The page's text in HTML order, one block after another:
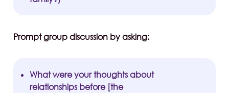
Prompt group discussion by asking:
What were your thoughts about
relationships before [the